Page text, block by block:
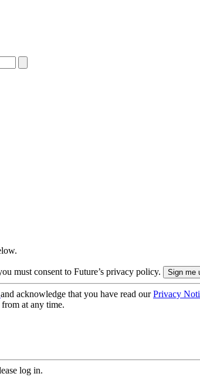
must consent to Future’s privacy policy.
and acknowledge that you have read ourPrivacy
at any time.
log in.